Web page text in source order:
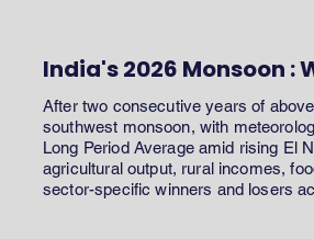
India's 2026 Monsoon :
After two consecutive years of
southwest monsoon, with
Long Period Average amid rising El
agricultural output, rural incomes,
sector-specific winners and losers